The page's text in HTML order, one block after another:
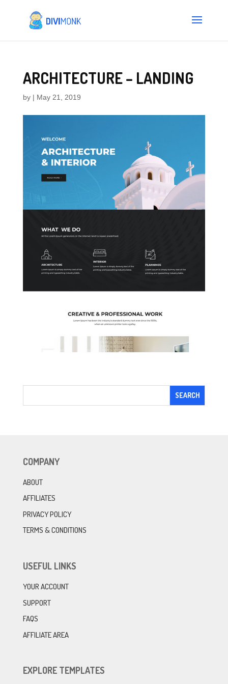
ARCHITECTURE – LANDING
by | May 21, 2019
COMPANY
ABOUT
AFFILIATES
PRIVACY POLICY
TERMS & CONDITIONS
USEFUL LINKS
YOUR ACCOUNT
SUPPORT
FAQS
AFFILIATE AREA
EXPLORE TEMPLATES